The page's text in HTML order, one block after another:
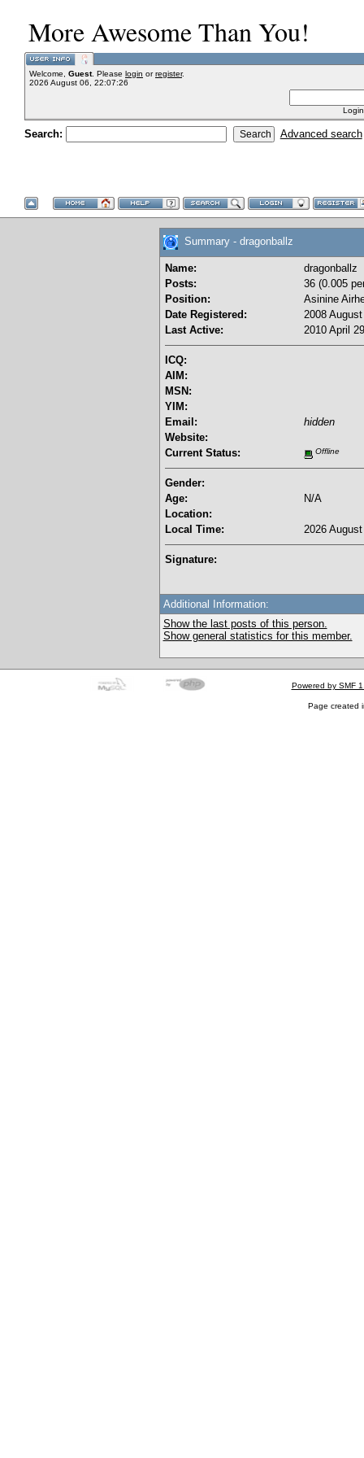
More Awesome Than You!
Welcome, Guest. Please login orregister.
2026 August 06, 22:07:26
Search: Advanced search
Summary - dragonballz
Name:
dragonballz
Posts:
36 (0.005
Position:
Asinine
Date Registered:
2008
Last Active:
2010 April
ICQ:
AIM:
MSN:
YIM:
Email:
hidden
Website:
Current Status:
Offline
Gender:
Age:
N/A
Location:
Local Time:
2026
Signature:
Additional Information:
Show the last posts of this person.
Show general statistics for this member.
Powered by SMF
Page created